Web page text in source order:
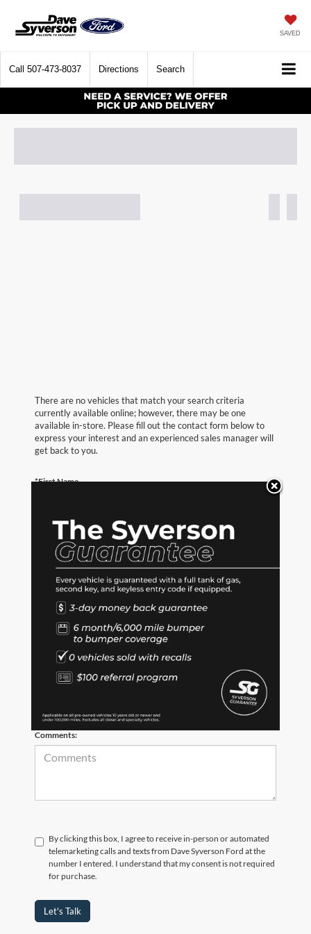
SAVED
Call 507-473-8037 Directions Search
There are no vehicles that match your search criteria
currently available online; however, there may be one
available in-store. Please fill out the contact form below to
express your interest and an experienced sales manager will
get back to you.
*First Name
*Last Name
*E-Mail Address
*Phone Number
*Zip Code
Comments:
By clicking this box, I agree to receive in-person or automated
telemarketing calls and texts from Dave Syverson Ford at the
number I entered. I understand that my consent is not required
for purchase.
Let's Talk